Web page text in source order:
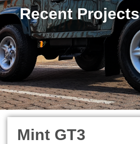
Recent Projects
Mint GT3